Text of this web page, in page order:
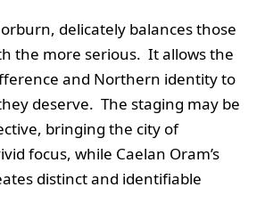
delicately balances those
the more serious. It allows the
and Northern identity to
deserve. The staging may be
bringing the city of
focus, while Caelan Oram’s
distinct and identifiable